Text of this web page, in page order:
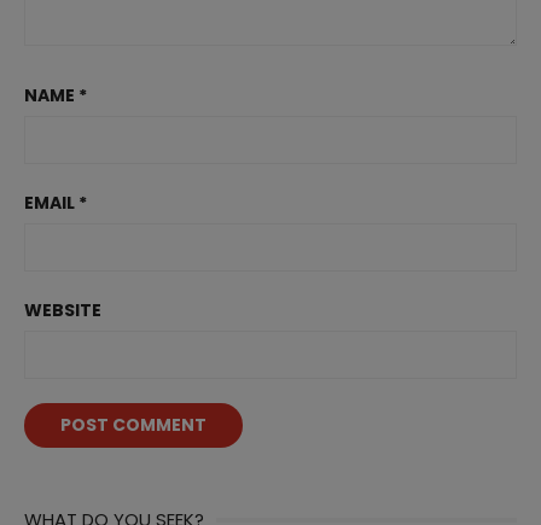
NAME *
EMAIL *
WEBSITE
WHAT DO YOU SEEK?